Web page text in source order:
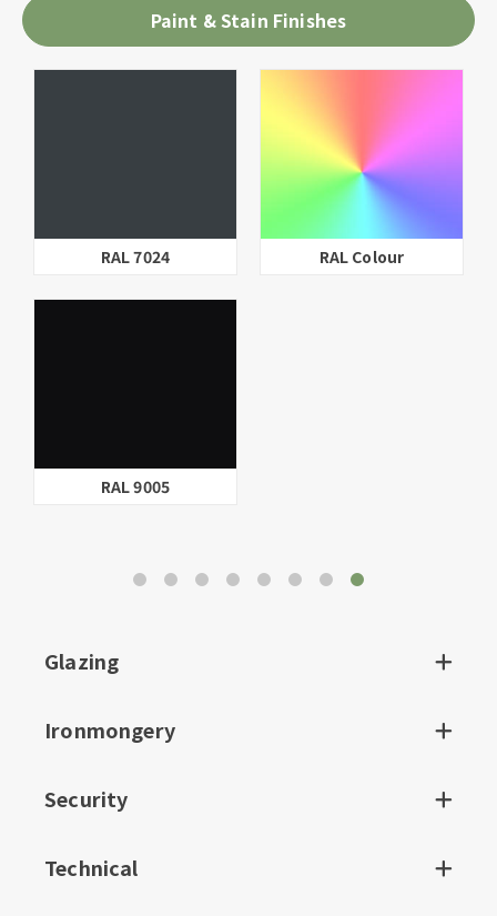
Paint & Stain Finishes
RAL 9016 Parchment
Glazing
Ironmongery
Security
Technical